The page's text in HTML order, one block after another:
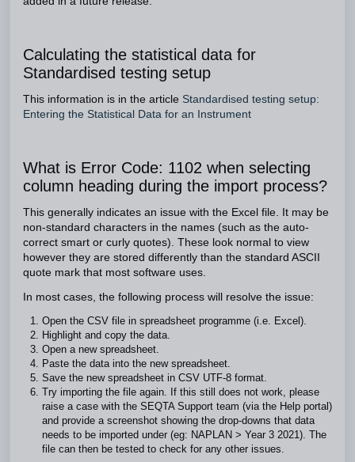
Calculating the statistical data for
Standardised testing setup
This information is in the article Standardised testing setup:
Entering the Statistical Data for an Instrument
What is Error Code: 1102 when selecting
column heading during the import process?
This generally indicates an issue with the Excel file. It may be
non-standard characters in the names (such as the auto-
correct smart or curly quotes). These look normal to view
however they are stored differently than the standard ASCII
quote mark that most software uses.
In most cases, the following process will resolve the issue:
Open the CSV file in spreadsheet programme (i.e. Excel).
Highlight and copy the data.
Open a new spreadsheet.
Paste the data into the new spreadsheet.
Save the new spreadsheet in CSV UTF-8 format.
Try importing the file again. If this still does not work, please
raise a case with the SEQTA Support team (via the Help portal)
and provide a screenshot showing the drop-downs that data
needs to be imported under (eg: NAPLAN > Year 3 2021). The
file can then be tested to check for any other issues.